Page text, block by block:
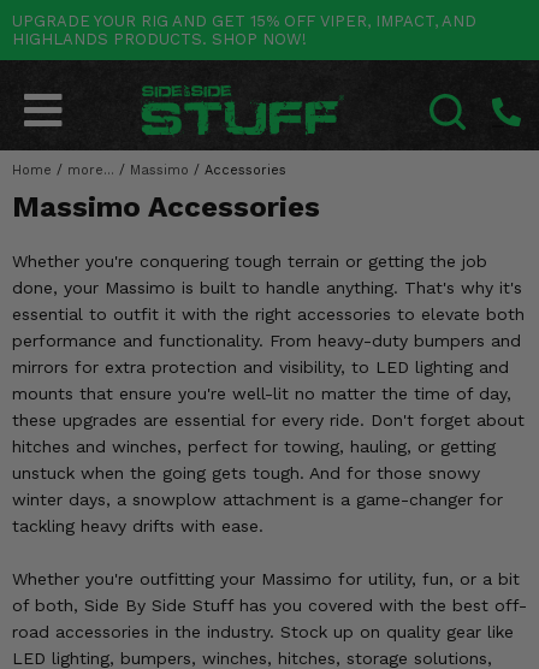
UPGRADE YOUR RIG AND GET 15% OFF VIPER, IMPACT, AND
HIGHLANDS PRODUCTS. SHOP NOW!
Home / more... / Massimo / Accessories
Massimo Accessories
Whether you're conquering tough terrain or getting the job
done, your Massimo is built to handle anything. That's why it's
essential to outfit it with the right accessories to elevate both
performance and functionality. From heavy-duty bumpers and
mirrors for extra protection and visibility, to LED lighting and
mounts that ensure you're well-lit no matter the time of day,
these upgrades are essential for every ride. Don't forget about
hitches and winches, perfect for towing, hauling, or getting
unstuck when the going gets tough. And for those snowy
winter days, a snowplow attachment is a game-changer for
tackling heavy drifts with ease.
Whether you're outfitting your Massimo for utility, fun, or a bit
of both, Side By Side Stuff has you covered with the best off-
road accessories in the industry. Stock up on quality gear like
LED lighting, bumpers, winches, hitches, storage solutions,
POLARIS Go Back
RANGER
RZR
GENERAL
XPEDITION
BRUTUS
CAN-AM Go Back
MAVERICK
DEFENDER
COMMANDER
OUTLANDER
RENEGADE
YAMAHA Go Back
WOLVERINE
VIKING
YXZ1000R
RHINO
BIG BEAR
BRUIN
KODIAK
HONDA Go Back
PIONEER
TALON
BIG RED
FOREMAN
RANCHER
RINCON
RUBICON
KAWASAKI Go Back
MULE
RIDGE
TERYX KRX
TERYX
PRAIRIE
OTHER VEHICLES Go Back
ARCTIC CAT
CF MOTO
TEXTRON
MORE VEHICLES
BY CATEGORY Go Back
SALES & NEW
Stuff Deals & Sales
New Products
Featured Brands
Summer Essentials
Audio
Lift Kits
Lights
Mirrors
Winches